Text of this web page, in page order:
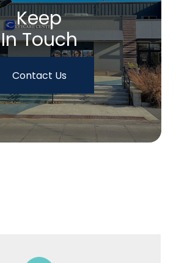
Keep
In Touch
Contact Us